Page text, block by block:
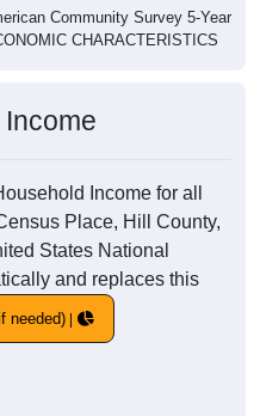
Community Survey 5-Year
CHARACTERISTICS
Income for all
Place, Hill County,
States National
and replaces this
needed)